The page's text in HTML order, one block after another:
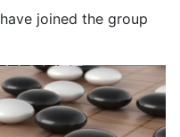
have joined the group